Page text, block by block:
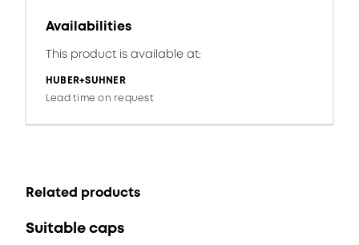
Availabilities
This product is available at:
HUBER+SUHNER
Lead time on request
Related products
Suitable caps